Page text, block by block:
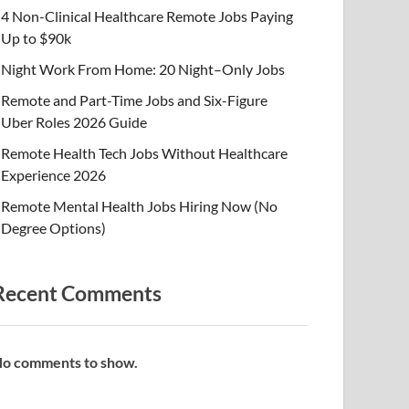
4 Non-Clinical Healthcare Remote Jobs Paying
Up to $90k
Night Work From Home: 20 Night–Only Jobs
Remote and Part-Time Jobs and Six-Figure
Uber Roles 2026 Guide
Remote Health Tech Jobs Without Healthcare
Experience 2026
Remote Mental Health Jobs Hiring Now (No
Degree Options)
Comments
comments to show.